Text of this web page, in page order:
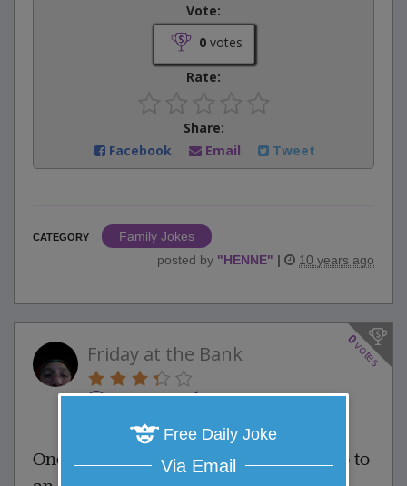
Vote:
0votes
Rate:
Share:
Facebook
Email Tweet
CATEGORY
Family Jokes
posted by "HENNE" | 10 years ago
0
votes
Friday at the Bank
0 Comments
Favorite this joke
One Friday afternoon, a man walks up to
Free Daily Joke
Via Email